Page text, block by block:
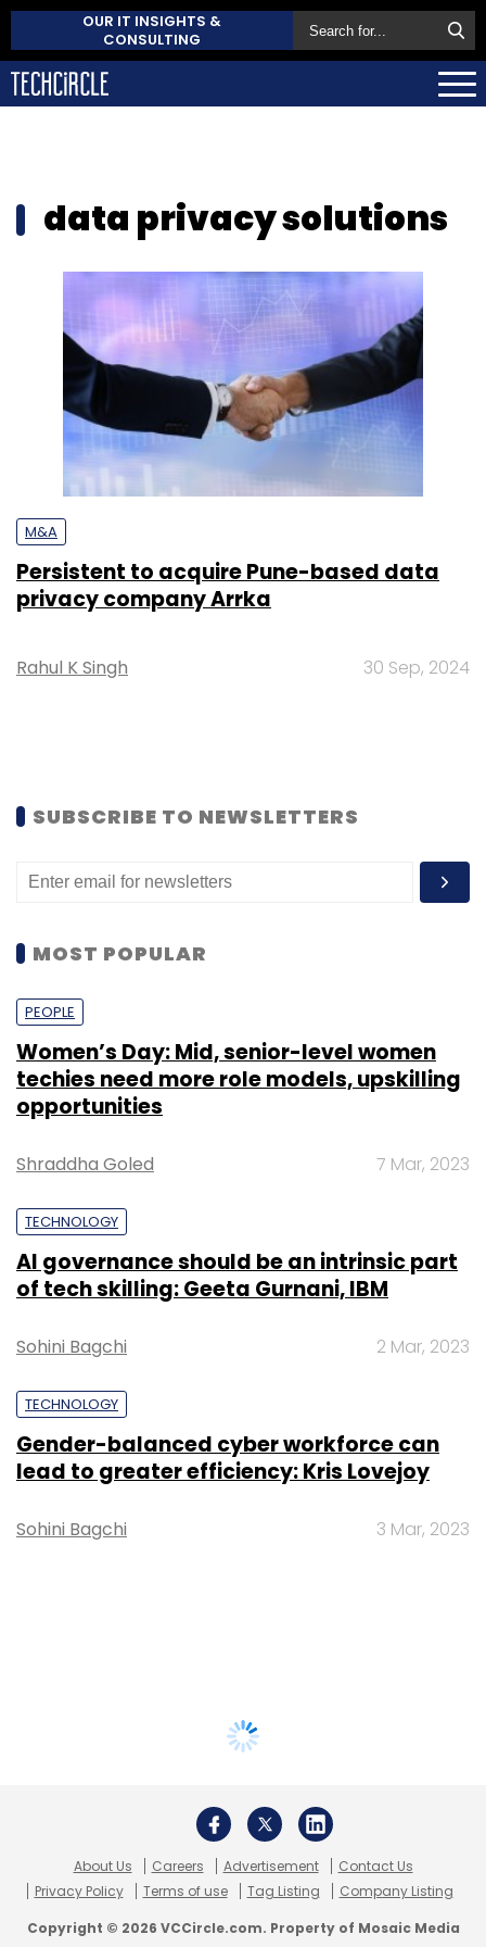
OUR IT INSIGHTS &
CONSULTING
data privacy solutions
M&A
Persistent to acquire Pune-based data
privacy company Arrka
Rahul K Singh 30 Sep, 2024
SUBSCRIBE TO NEWSLETTERS
MOST POPULAR
PEOPLE
Women’s Day: Mid, senior-level women
techies need more role models, upskilling
opportunities
Shraddha Goled 7 Mar, 2023
TECHNOLOGY
AI governance should be an intrinsic part
of tech skilling: Geeta Gurnani, IBM
Sohini Bagchi 2 Mar, 2023
TECHNOLOGY
Gender-balanced cyber workforce can
lead to greater efficiency: Kris Lovejoy
Sohini Bagchi 3 Mar, 2023
About Us Careers Advertisement
Contact Us
Privacy Policy
Terms of use Tag Listing Company Listing
Copyright © 2026 VCCircle.com. Property of Mosaic Media